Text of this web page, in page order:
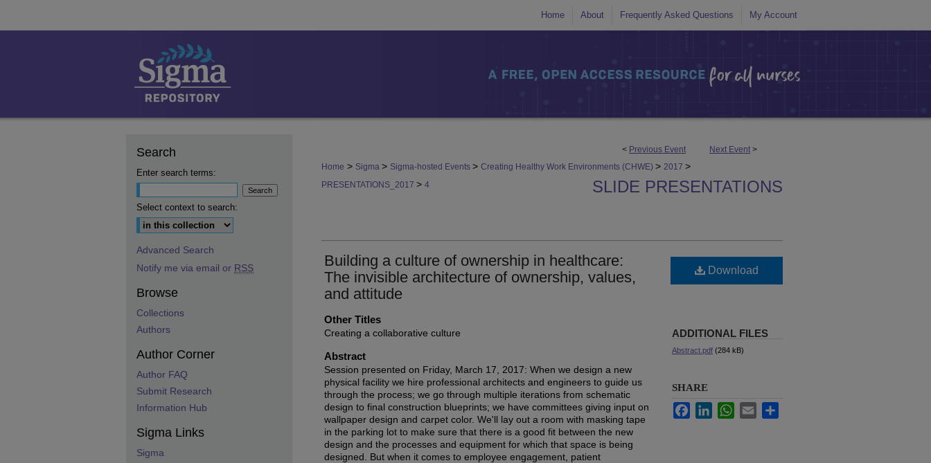
Home About Frequently Asked Questions My Account
< Previous Event Next Event >
Home > Sigma > Sigma-hosted Events > Creating Healthy Work Environments (CHWE) > 2017 >
PRESENTATIONS_2017 > 4 SLIDE PRESENTATIONS
Building a culture of ownership in healthcare:
The invisible architecture of ownership, values,
and attitude
Other Titles
Creating a collaborative culture
Abstract
Session presented on Friday, March 17, 2017: When we design a new
physical facility we hire professional architects and engineers to guide us
through the process; we go through multiple iterations from schematic
design to final construction blueprints; we have committees giving input on
wallpaper design and carpet color. We'll lay out a room with masking tape
in the parking lot to make sure that there is a good fit between the new
design and the processes and equipment for which that space is being
designed. But when it comes to employee engagement, patient
Download
ADDITIONAL FILES
Abstract.pdf (284 kB)
SHARE
FacebookLinkedInWhatsApp
Email
Search
Enter search terms:
Select context to search:
Advanced Search
Notify me via email or RSS
Browse
Collections
Authors
Author Corner
Author FAQ
Submit Research
Information Hub
Sigma Links
Sigma